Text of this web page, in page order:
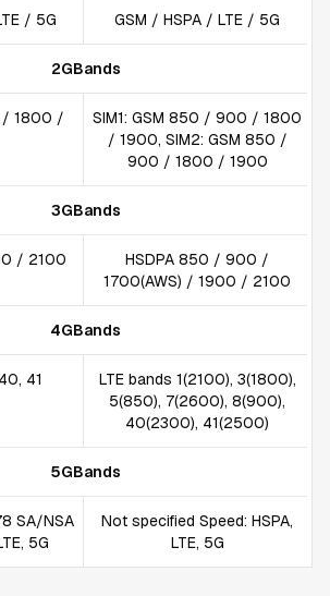
/ 5G GSM / HSPA / LTE / 5G
2GBands
/ 1800 /
SIM1: GSM 850 / 900 / 1800
/ 1900, SIM2: GSM 850 /
900 / 1800 / 1900
3GBands
/ 2100
HSDPA 850 / 900 /
1700(AWS) / 1900 / 2100
4GBands
41
LTE bands 1(2100), 3(1800),
5(850), 7(2600), 8(900),
40(2300), 41(2500)
5GBands
SA/NSA
5G
Not specified Speed: HSPA,
LTE, 5G